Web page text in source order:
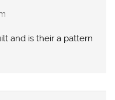
and is their a pattern